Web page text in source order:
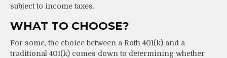
subject to income taxes.
WHAT TO CHOOSE?
For some, the choice between a Roth 401(k) and a
traditional 401(k) comes down to determining whether